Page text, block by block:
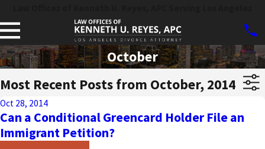
October
Most Recent Posts from October, 2014
Oct 28, 2014
Can a Conditional Greencard Holder File an
Immigrant Petition?